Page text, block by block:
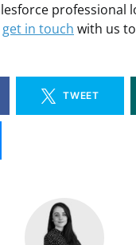
professional
get in touch with us
TWEET